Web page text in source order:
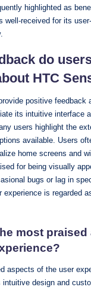
highlighted as
well-received for its
do
HTC
positive feedback
its intuitive interface
users highlight the
available. Users
home screens and
for being visually
bugs or lag in
experience is regarded
most
aspects of the user
design and